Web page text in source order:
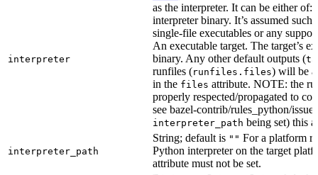
interpreter
as the interpreter. It can be either
interpreter binary. It’s assumed
single-file executables or any
An executable target. The target’s
binary. Any other default outputs (
runfiles (runfiles.files) will be
in the files attribute. NOTE: the
properly respected/propagated to
see bazel-contrib/rules_python/
interpreter_path being set) this
interpreter_path
String; default is "" For a platform
Python interpreter on the target
attribute must not be set.